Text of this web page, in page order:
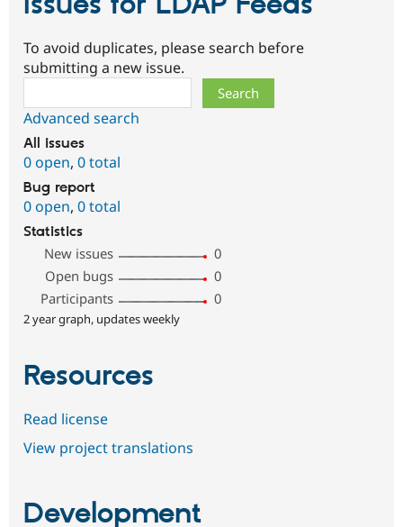
To avoid duplicates, please search before
submitting a new issue.
Advanced search
All issues
0 open, 0 total
Bug report
0 open, 0 total
Statistics
New issues
0
Open bugs
0
Participants
0
2 year graph, updates weekly
Resources
Read license
View project translations
Development